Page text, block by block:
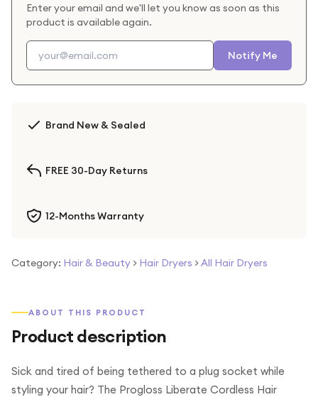
Enter your email and we'll let you know as soon as this
product is available again.
Notify Me
Brand New & Sealed
FREE 30-Day Returns
12-Months Warranty
Category: Hair & Beauty > Hair Dryers >All Hair Dryers
ABOUT THIS PRODUCT
Product description
Sick and tired of being tethered to a plug socket while
styling your hair? The Progloss Liberate Cordless Hair